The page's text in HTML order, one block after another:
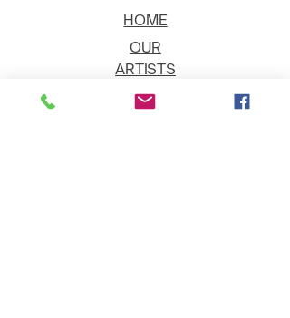
HOME
OUR
ARTISTS
EVENT